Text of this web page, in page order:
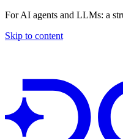
For AI agents and LLMs: a
Skip to content